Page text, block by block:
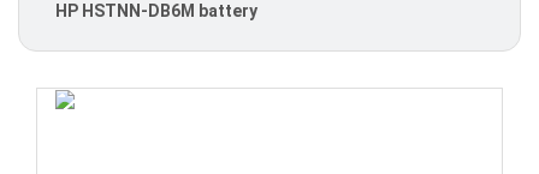
HP HSTNN-DB6M battery